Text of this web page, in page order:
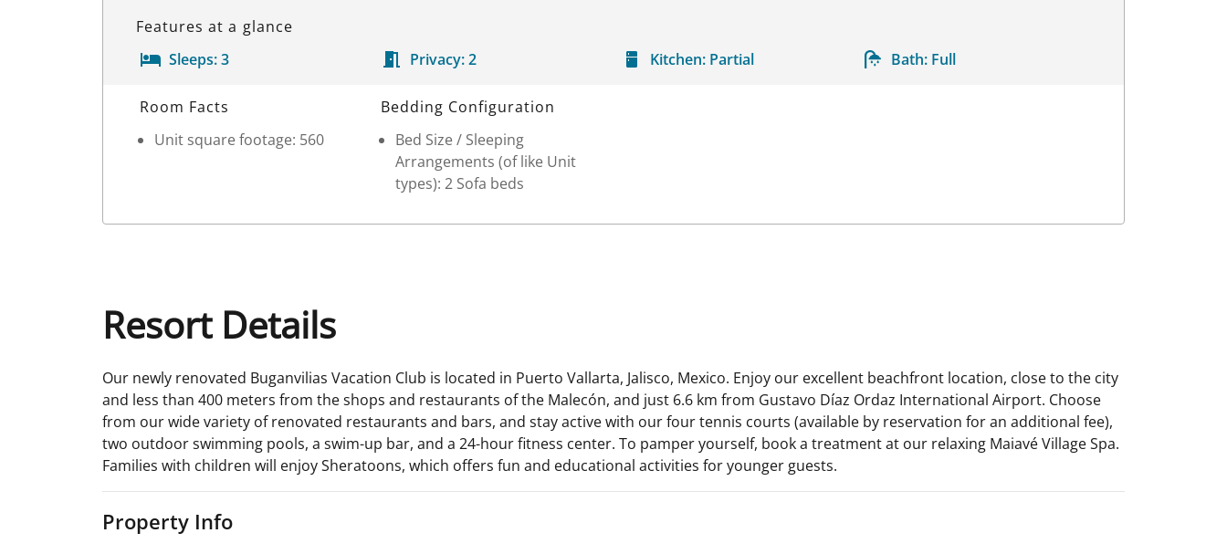
Features at a glance
Sleeps:3 Privacy: 2 Kitchen: Partial Bath: Full
Room Facts
Unit square footage: 560
Bedding Configuration
Bed Size / Sleeping
Arrangements (of like Unit
types): 2 Sofa beds
Resort Details
Our newly renovated Buganvilias Vacation Club is located in Puerto Vallarta, Jalisco, Mexico. Enjoy our excellent beachfront location, close to the city
and less than 400 meters from the shops and restaurants of the Malecón, and just 6.6 km from Gustavo Díaz Ordaz International Airport. Choose
from our wide variety of renovated restaurants and bars, and stay active with our four tennis courts (available by reservation for an additional fee),
two outdoor swimming pools, a swim-up bar, and a 24-hour fitness center. To pamper yourself, book a treatment at our relaxing Maiavé Village Spa.
Families with children will enjoy Sheratoons, which offers fun and educational activities for younger guests.
Property Info